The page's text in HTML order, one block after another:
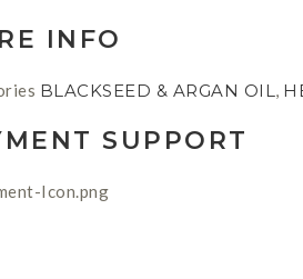
INFO
BLACKSEED & ARGAN OIL,
SUPPORT